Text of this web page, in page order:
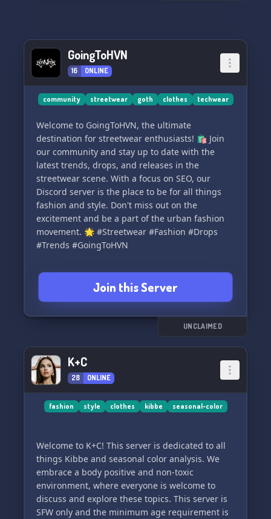
GoingToHVN
16 ONLINE
community streetwear goth clothes techwear
Welcome to GoingToHVN, the ultimate
destination for streetwear enthusiasts! 🛍️ Join
our community and stay up to date with the
latest trends, drops, and releases in the
streetwear scene. With a focus on SEO, our
Discord server is the place to be for all things
fashion and style. Don't miss out on the
excitement and be a part of the urban fashion
movement. 🌟 #Streetwear #Fashion #Drops
#Trends #GoingToHVN
Join this Server
UNCLAIMED
K+C
28 ONLINE
fashion style clothes kibbe seasonal-color
Welcome to K+C! This server is dedicated to all
things Kibbe and seasonal color analysis. We
embrace a body positive and non-toxic
environment, where everyone is welcome to
discuss and explore these topics. This server is
SFW only and the minimum age requirement is